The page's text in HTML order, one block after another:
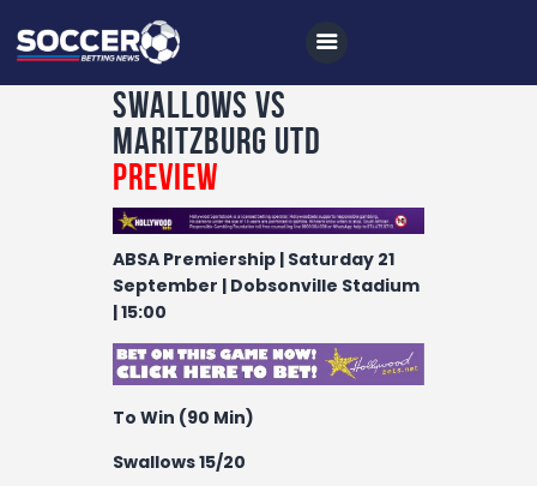
Home
All News
Soccer
Betting Tips
Logs
Videos
Podcasts
Swallows vs
Maritzburg Utd
Preview
ABSA Premiership | Saturday 21
September | Dobsonville Stadium
| 15:00
To Win (90 Min)
Swallows 15/20